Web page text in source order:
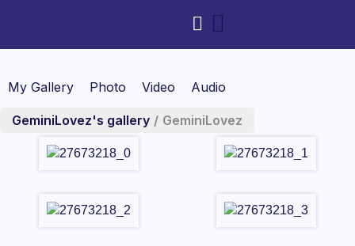
My Gallery Photo Video Audio
GeminiLovez's gallery / GeminiLovez